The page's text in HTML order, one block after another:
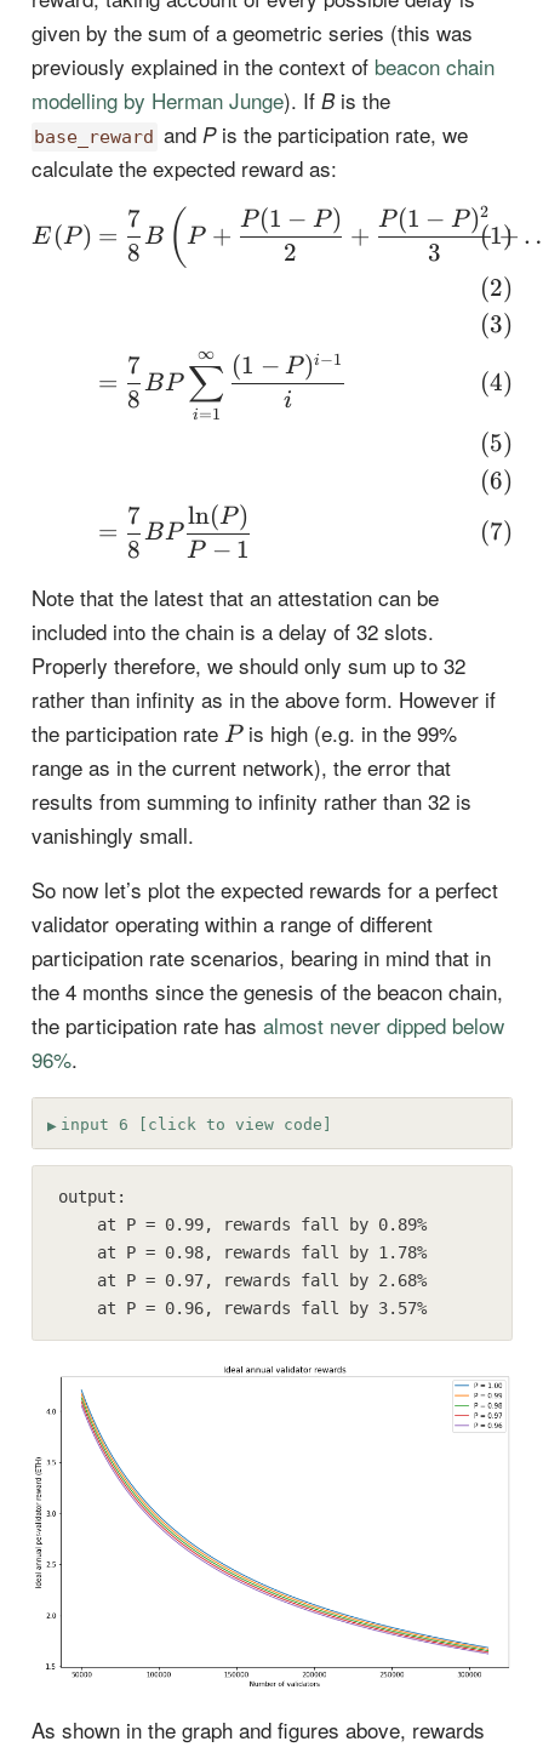
given by the sum of a geometric series (this was
previously explained in the context of beacon chain
modelling by Herman Junge). If Bis the
base_reward and Pis the participation rate, we
calculate the expected reward as:
\begin{align} E(P)
E ( P) =
8
7
B (P +
2
P(1 − P)
+
3
P(1 − P)2
+
=
8
7
BP
i=1
∑
∞
i
(1 − P)i−1
=
8
7
BP
P − 1
ln(P)
Note that the latest that an attestation can be
included into the chain is a delay of 32 slots.
Properly therefore, we should only sum up to 32
rather than infinity as in the above form. However if
the participation rate P
Pis high (e.g. in the 99%
range as in the current network), the error that
results from summing to infinity rather than 32 is
vanishingly small.
So now let’s plot the expected rewards for a perfect
validator operating within a range of different
participation rate scenarios, bearing in mind that in
the 4 months since the genesis of the beacon chain,
the participation rate has almost never dipped below
96%.
input 6 [click to view code]
output:
    at P = 0.99, rewards fall by 0.89%
    at P = 0.98, rewards fall by 1.78%
    at P = 0.97, rewards fall by 2.68%
    at P = 0.96, rewards fall by 3.57%
As shown in the graph and figures above, rewards